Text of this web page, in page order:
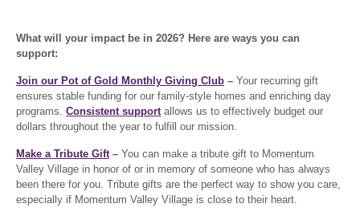
What will your impact be in 2026? Here are ways you can
support:
Join our Pot of Gold Monthly Giving Club – Your recurring gift
ensures stable funding for our family-style homes and enriching day
programs. Consistent supportallows us to effectively budget our
dollars throughout the year to fulfill our mission.
Make a Tribute Gift– You can make a tribute gift to Momentum
Valley Village in honor of or in memory of someone who has always
been there for you. Tribute gifts are the perfect way to show you care,
especially if Momentum Valley Village is close to their heart.